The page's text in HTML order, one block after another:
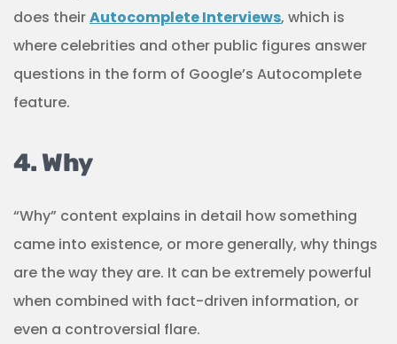
does theirAutocomplete Interviews, which is
where celebrities and other public figures answer
questions in the form of Google’s Autocomplete
feature.
4. Why
“Why” content explains in detail how something
came into existence, or more generally, why things
are the way they are. It can be extremely powerful
when combined with fact-driven information, or
even a controversial flare.